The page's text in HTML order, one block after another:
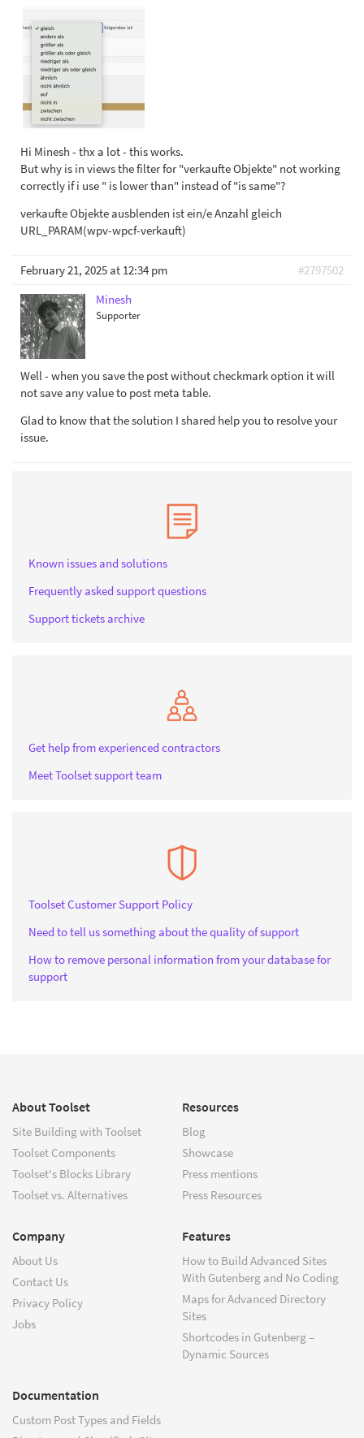
Hi Minesh - thx a lot - this works.
But why is in views the filter for "verkaufte Objekte" not working
correctly if i use " is lower than" instead of "is same"?
verkaufte Objekte ausblenden ist ein/e Anzahl gleich
URL_PARAM(wpv-wpcf-verkauft)
February 21, 2025 at 12:34 pm
#2797502
Minesh
Supporter
Well - when you save the post without checkmark option it will
not save any value to post meta table.
Glad to know that the solution I shared help you to resolve your
issue.
Known issues and solutions
Frequently asked support questions
Support tickets archive
Get help from experienced contractors
Meet Toolset support team
Toolset Customer Support Policy
Need to tell us something about the quality of support
How to remove personal information from your database for
support
About Toolset
Site Building with Toolset
Toolset Components
Toolset's Blocks Library
Toolset vs. Alternatives
Resources
Blog
Showcase
Press mentions
Press Resources
Company
About Us
Contact Us
Privacy Policy
Jobs
Features
How to Build Advanced Sites
With Gutenberg and No Coding
Maps for Advanced Directory
Sites
Shortcodes in Gutenberg –
Dynamic Sources
Documentation
Custom Post Types and Fields